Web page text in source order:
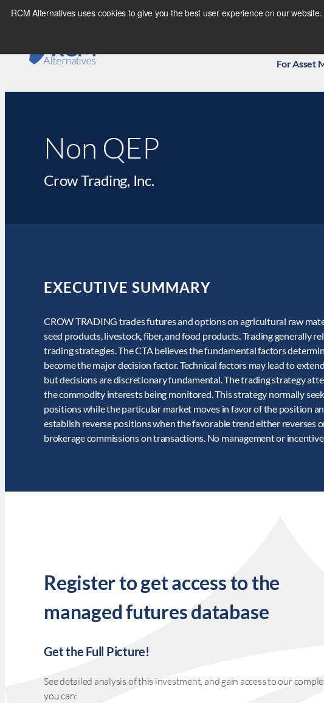
RCM Alternatives uses cookies to give you the best user experience on our
For Asset
Non QEP
Crow Trading, Inc.
EXECUTIVE SUMMARY
CROW TRADING trades futures and options on agricultural raw
seed products, livestock, fiber, and food products. Trading generally
trading strategies. The CTA believes the fundamental factors
become the major decision factor. Technical factors may lead to
but decisions are discretionary fundamental. The trading strategy
the commodity interests being monitored. This strategy normally
positions while the particular market moves in favor of the position
establish reverse positions when the favorable trend either reverses
brokerage commissions on transactions. No management or incentive
Register to get access to the
managed futures database
Get the Full Picture!
See detailed analysis of this investment, and gain access to our
you can: